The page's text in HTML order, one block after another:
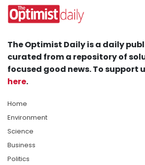
The Optimist Daily is a daily
curated from a repository of
focused good news. To support
here.
Home
Environment
Science
Business
Politics